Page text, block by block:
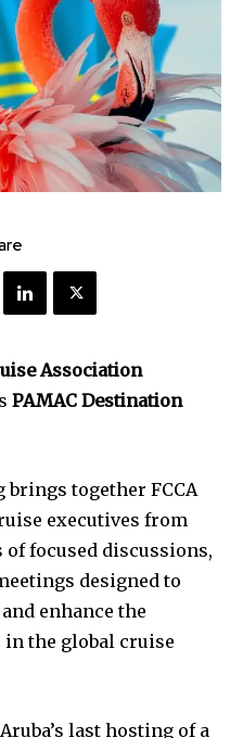
Association
PAMAC Destination
together FCCA
executives from
focused discussions,
designed to
enhance the
in the global cruise
last hosting of a